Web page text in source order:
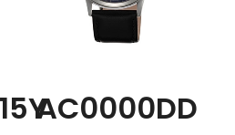
AC0000DD